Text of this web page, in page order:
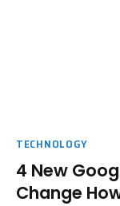
TECHNOLOGY
4 New
Change